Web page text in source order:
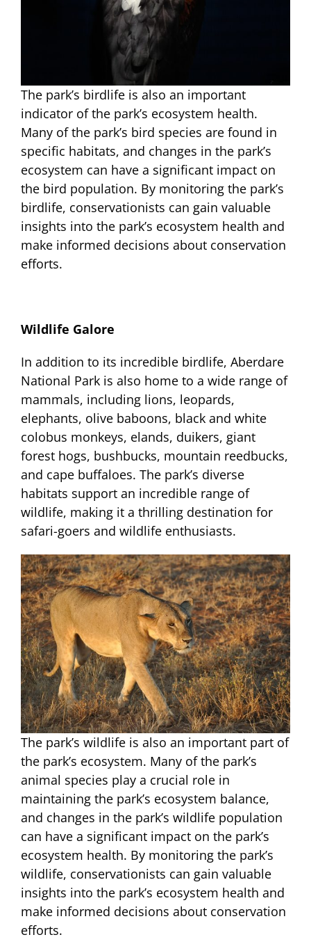
The park’s birdlife is also an important
indicator of the park’s ecosystem health.
Many of the park’s bird species are found in
specific habitats, and changes in the park’s
ecosystem can have a significant impact on
the bird population. By monitoring the park’s
birdlife, conservationists can gain valuable
insights into the park’s ecosystem health and
make informed decisions about conservation
efforts.
Wildlife Galore
In addition to its incredible birdlife, Aberdare
National Park is also home to a wide range of
mammals, including lions, leopards,
elephants, olive baboons, black and white
colobus monkeys, elands, duikers, giant
forest hogs, bushbucks, mountain reedbucks,
and cape buffaloes. The park’s diverse
habitats support an incredible range of
wildlife, making it a thrilling destination for
safari-goers and wildlife enthusiasts.
The park’s wildlife is also an important part of
the park’s ecosystem. Many of the park’s
animal species play a crucial role in
maintaining the park’s ecosystem balance,
and changes in the park’s wildlife population
can have a significant impact on the park’s
ecosystem health. By monitoring the park’s
wildlife, conservationists can gain valuable
insights into the park’s ecosystem health and
make informed decisions about conservation
efforts.